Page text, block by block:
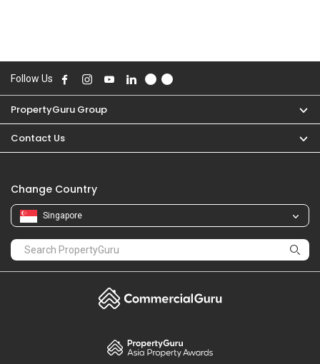
Follow Us
PropertyGuru Group
Contact Us
Change Country
Singapore